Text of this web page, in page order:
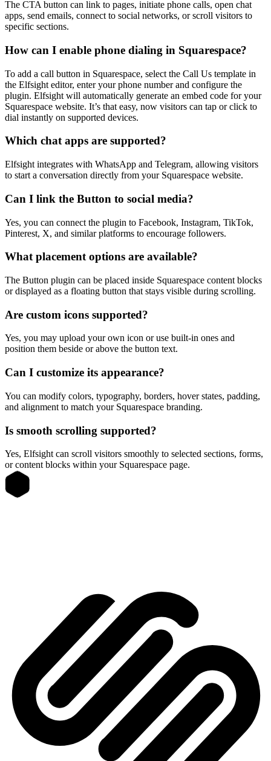
The CTA button can link to pages, initiate phone calls, open chat
apps, send emails, connect to social networks, or scroll visitors to
specific sections.
How can I enable phone dialing in Squarespace?
To add a call button in Squarespace, select the Call Us template in
the Elfsight editor, enter your phone number and configure the
plugin. Elfsight will automatically generate an embed code for your
Squarespace website. It’s that easy, now visitors can tap or click to
dial instantly on supported devices.
Which chat apps are supported?
Elfsight integrates with WhatsApp and Telegram, allowing visitors
to start a conversation directly from your Squarespace website.
Can I link the Button to social media?
Yes, you can connect the plugin to Facebook, Instagram, TikTok,
Pinterest, X, and similar platforms to encourage followers.
What placement options are available?
The Button plugin can be placed inside Squarespace content blocks
or displayed as a floating button that stays visible during scrolling.
Are custom icons supported?
Yes, you may upload your own icon or use built-in ones and
position them beside or above the button text.
Can I customize its appearance?
You can modify colors, typography, borders, hover states, padding,
and alignment to match your Squarespace branding.
Is smooth scrolling supported?
Yes, Elfsight can scroll visitors smoothly to selected sections, forms,
or content blocks within your Squarespace page.